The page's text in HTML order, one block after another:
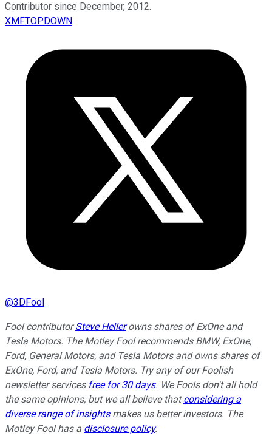
Contributor since December, 2012.
XMFTOPDOWN
@3DFool
Fool contributorSteve Hellerowns shares of ExOne and
Tesla Motors. The Motley Fool recommends BMW, ExOne,
Ford, General Motors, and Tesla Motors and owns shares of
ExOne, Ford, and Tesla Motors. Try any of our Foolish
newsletter services free for 30 days. We Fools don't all hold
the same opinions, but we all believe thatconsidering a
diverse range of insightsmakes us better investors. The
Motley Fool has a disclosure policy.